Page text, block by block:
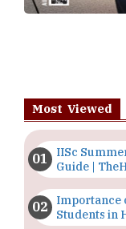
Most Viewed
IISc
Guide |
Importance
Students in